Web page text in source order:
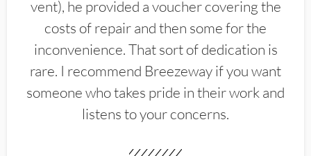
vent), he provided a voucher covering the
costs of repair and then some for the
inconvenience. That sort of dedication is
rare. I recommend Breezeway if you want
someone who takes pride in their work and
listens to your concerns.